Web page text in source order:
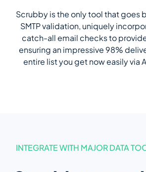
Scrubby is the only tool that goes
SMTP validation, uniquely
catch-all email checks to
ensuring an impressive 98%
entire list you get now easily via
INTEGRATE WITH MAJOR DATA